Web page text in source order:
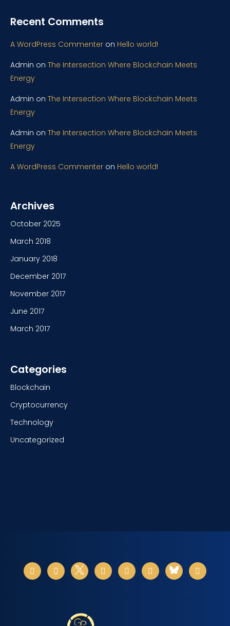
Recent Comments
A WordPress Commenter on Hello world!
Admin on The Intersection Where Blockchain Meets
Energy
Admin on The Intersection Where Blockchain Meets
Energy
Admin on The Intersection Where Blockchain Meets
Energy
A WordPress Commenter on Hello world!
Archives
October 2025
March 2018
January 2018
December 2017
November 2017
June 2017
March 2017
Categories
Blockchain
Cryptocurrency
Technology
Uncategorized